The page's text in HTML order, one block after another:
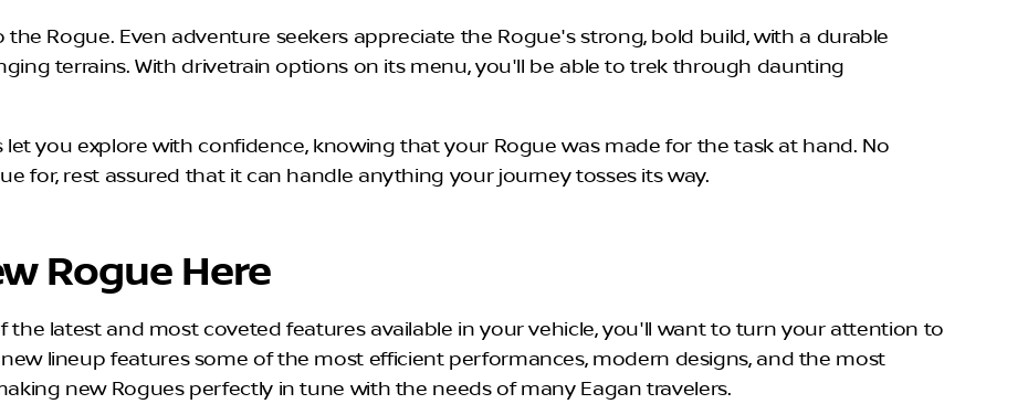
Rogue. Even adventure seekers appreciate the Rogue's strong, bold build, with a durable
terrains. With drivetrain options on its menu, you'll be able to trek through daunting
you explore with confidence, knowing that your Rogue was made for the task at hand. No
for, rest assured that it can handle anything your journey tosses its way.
Rogue Here
latest and most coveted features available in your vehicle, you'll want to turn your attention to
lineup features some of the most efficient performances, modern designs, and the most
new Rogues perfectly in tune with the needs of many Eagan travelers.